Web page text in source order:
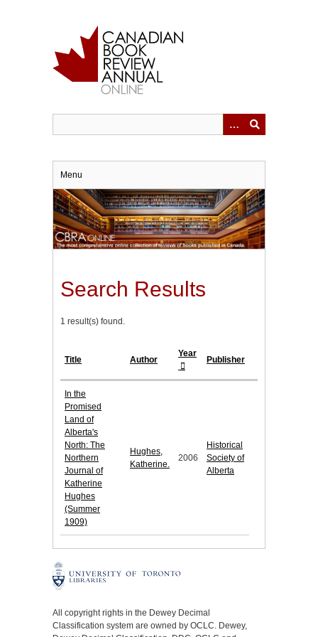
Menu
Search Results
1 result(s) found.
Title Author
Year
Publisher
In the
Promised
Land of
Alberta's
North: The
Northern
Journal of
Katherine
Hughes
(Summer
1909)
Hughes,
Katherine.
2006
Historical
Society of
Alberta
All copyright rights in the Dewey Decimal
Classification system are owned by OCLC. Dewey,